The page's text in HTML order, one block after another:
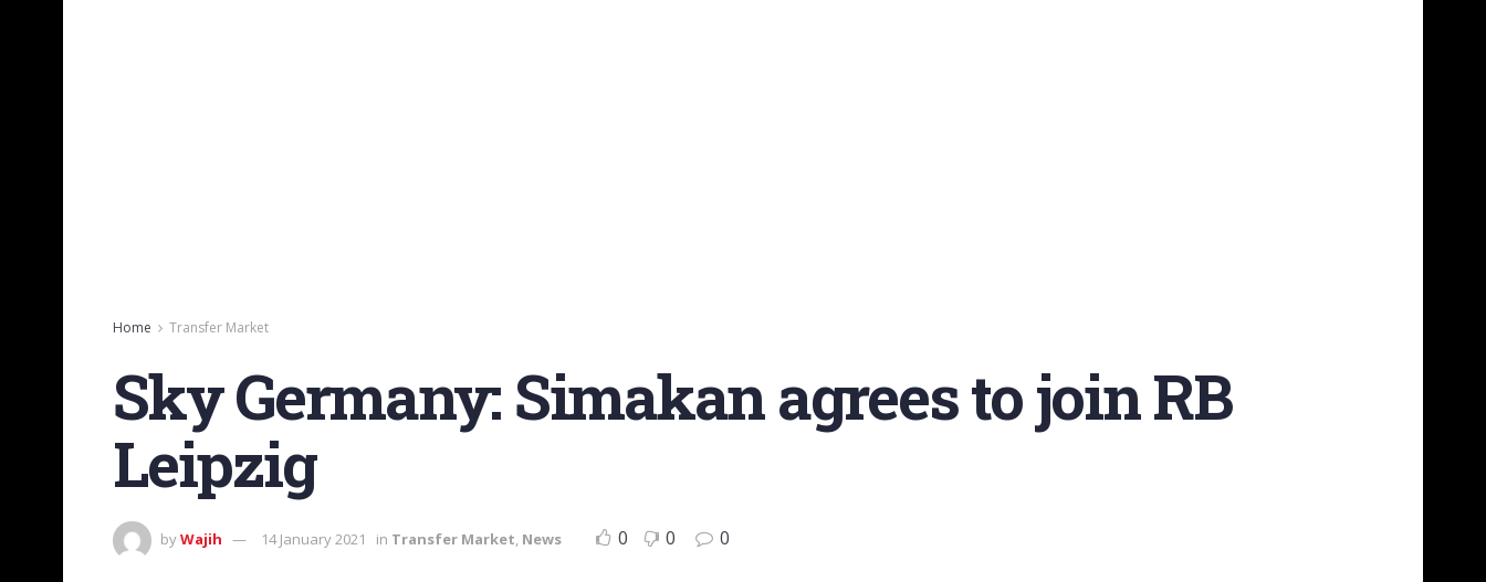
Home Transfer Market
Sky Germany: Simakan agrees to join RB
Leipzig
byWajih 14 January 2021 in Transfer Market, News 0 0 0